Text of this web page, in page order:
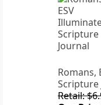
Romans,
Scripture
Retail: